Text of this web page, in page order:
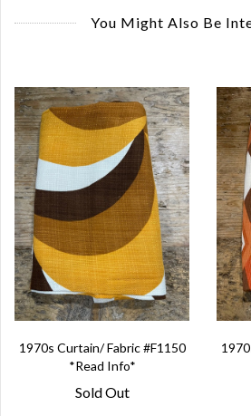
You Might Also Be
1970s Curtain/ Fabric #F1150
*Read Info*
Sold Out